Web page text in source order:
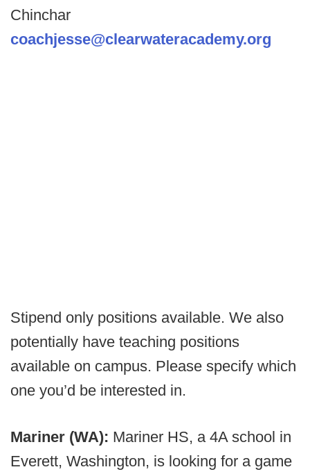
Chinchar
coachjesse@clearwateracademy.org
Stipend only positions available. We also
potentially have teaching positions
available on campus. Please specify which
one you’d be interested in.
Mariner (WA): Mariner HS, a 4A school in
Everett, Washington, is looking for a game